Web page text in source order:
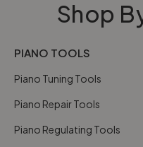
Shop
PIANO TOOLS
Piano Tuning Tools
Piano Repair Tools
Piano Regulating Tools